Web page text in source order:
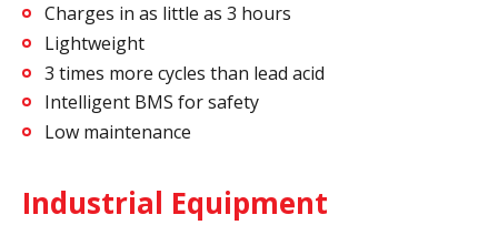
Charges in as little as 3 hours
Lightweight
3 times more cycles than lead acid
Intelligent BMS for safety
Low maintenance
Industrial Equipment